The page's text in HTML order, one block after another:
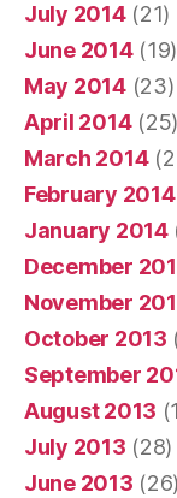
July 2014(21)
June 2014(19)
May 2014(23)
April 2014(25)
March 2014
February 2014
January 2014
December
November
October 2013
September
August 2013
July 2013 (28)
June 2013 (26)